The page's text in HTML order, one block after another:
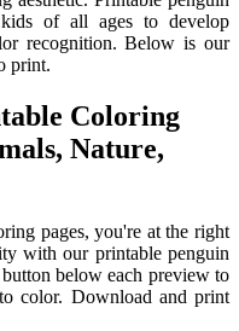
of all ages to develop
recognition. Below is our
print.
Coloring
Nature,
pages, you're at the right
with our printable penguin
below each preview to
color. Download and print